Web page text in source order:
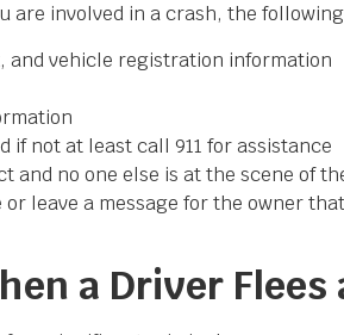
are involved in a crash, the
and vehicle registration information
if not at least call 911 for assistance
and no one else is at the scene of
leave a message for the owner
a Driver